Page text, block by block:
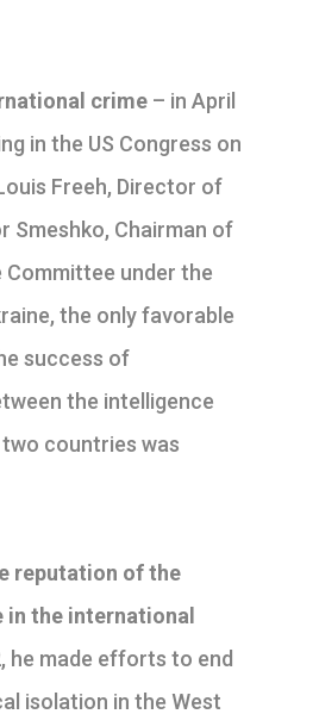
crime– in April
in the US Congress on
Freeh, Director of
Smeshko, Chairman of
under the
the only favorable
success of
the intelligence
countries was
reputation of the
in the international
he made efforts to end
isolation in the West